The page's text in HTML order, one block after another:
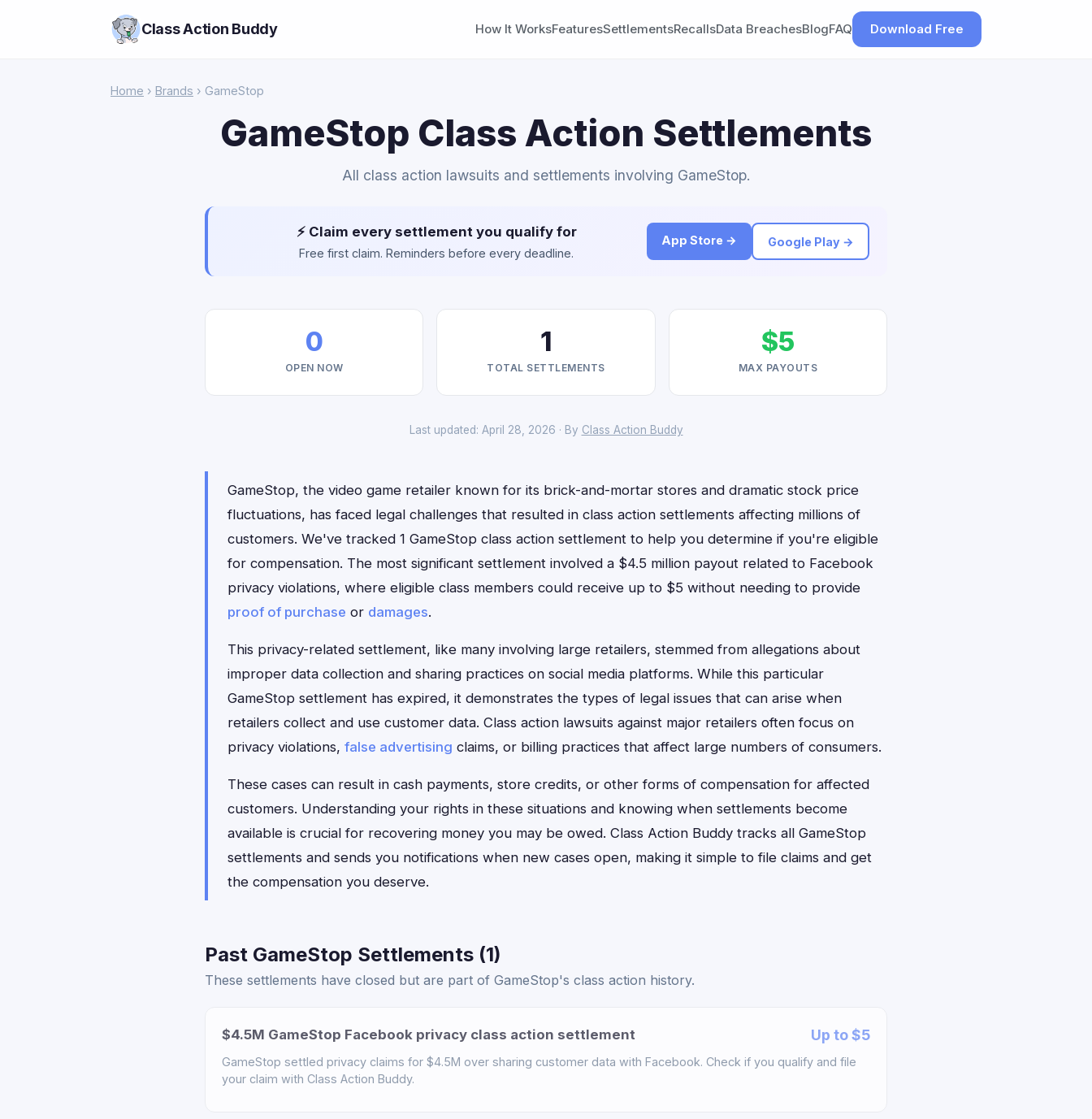
Class Action Buddy How It WorksFeaturesSettlementsRecallsData BreachesBlogFAQ Download Free
Home › Brands › GameStop
GameStop Class Action Settlements
All class action lawsuits and settlements involving GameStop.
⚡ Claim every settlement you qualify for
Free first claim. Reminders before every deadline.
App Store → Google Play →
0
OPEN NOW
1
TOTAL SETTLEMENTS
$5
MAX PAYOUTS
Last updated: April 28, 2026 · By Class Action Buddy
GameStop, the video game retailer known for its brick-and-mortar stores and dramatic stock price
fluctuations, has faced legal challenges that resulted in class action settlements affecting millions of
customers. We've tracked 1 GameStop class action settlement to help you determine if you're eligible
for compensation. The most significant settlement involved a $4.5 million payout related to Facebook
privacy violations, where eligible class members could receive up to $5 without needing to provide
proof of purchase or damages.
This privacy-related settlement, like many involving large retailers, stemmed from allegations about
improper data collection and sharing practices on social media platforms. While this particular
GameStop settlement has expired, it demonstrates the types of legal issues that can arise when
retailers collect and use customer data. Class action lawsuits against major retailers often focus on
privacy violations, false advertising claims, or billing practices that affect large numbers of consumers.
These cases can result in cash payments, store credits, or other forms of compensation for affected
customers. Understanding your rights in these situations and knowing when settlements become
available is crucial for recovering money you may be owed. Class Action Buddy tracks all GameStop
settlements and sends you notifications when new cases open, making it simple to file claims and get
the compensation you deserve.
Past GameStop Settlements (1)
These settlements have closed but are part of GameStop's class action history.
$4.5M GameStop Facebook privacy class action settlement Up to $5
GameStop settled privacy claims for $4.5M over sharing customer data with Facebook. Check if you qualify and file
your claim with Class Action Buddy.